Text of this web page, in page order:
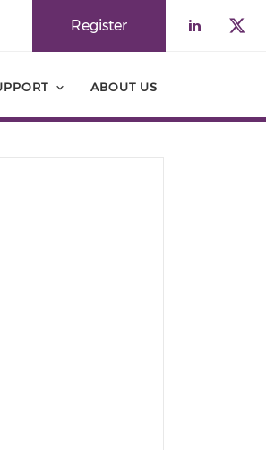
Register
ABOUT US